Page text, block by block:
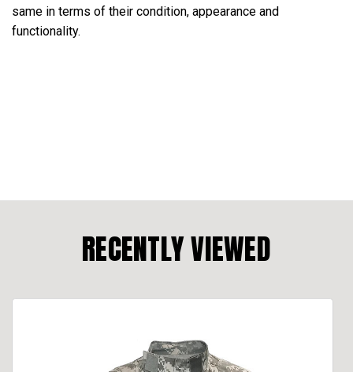
same in terms of their condition, appearance and
functionality.
RECENTLY VIEWED